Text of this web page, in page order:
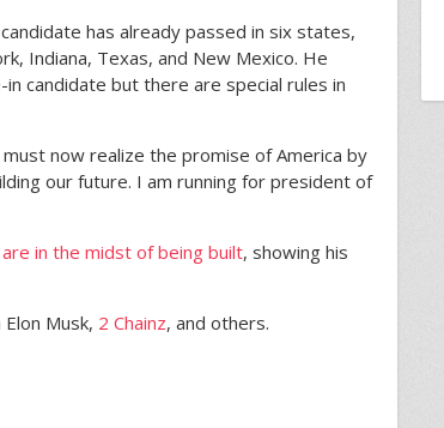
has already passed in six states,
Indiana, Texas, and New Mexico. He
candidate but there are special rules in
now realize the promise of America by
our future. I am running for president of
in the midst of being built, showing his
Musk, 2 Chainz, and others.